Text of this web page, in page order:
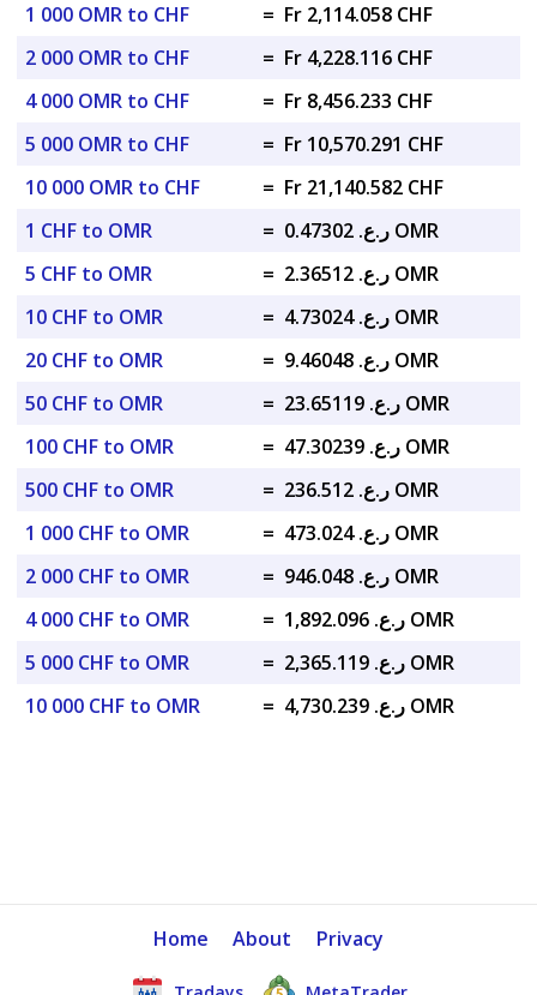
1 000 OMR to CHF
= Fr 2,114.058 CHF
2 000 OMR to CHF
= Fr 4,228.116 CHF
4 000 OMR to CHF
= Fr 8,456.233 CHF
5 000 OMR to CHF
= Fr 10,570.291 CHF
10 000 OMR to CHF
= Fr 21,140.582 CHF
1 CHF to OMR
=
ر.ع. 0.47302 OMR
5 CHF to OMR
=
ر.ع. 2.36512 OMR
10 CHF to OMR
=
ر.ع. 4.73024 OMR
20 CHF to OMR
=
ر.ع. 9.46048 OMR
50 CHF to OMR
=
ر.ع. 23.65119 OMR
100 CHF to OMR
=
ر.ع. 47.30239 OMR
500 CHF to OMR
=
ر.ع. 236.512 OMR
1 000 CHF to OMR
=
ر.ع. 473.024 OMR
2 000 CHF to OMR
=
ر.ع. 946.048 OMR
4 000 CHF to OMR
=
ر.ع. 1,892.096 OMR
5 000 CHF to OMR
=
ر.ع. 2,365.119 OMR
10 000 CHF to OMR
= ر.ع. 4,730.239 OMR
Home About Privacy